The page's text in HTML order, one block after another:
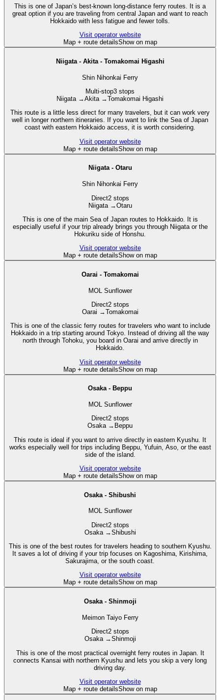
This is one of Japan’s best-known long-distance ferry routes. It is a
great option if you are traveling from central Japan and want to reach
Hokkaido with less fatigue and fewer tolls.
Visit operator website
Map + route detailsShow on map
Niigata - Akita - Tomakomai Higashi
Shin Nihonkai Ferry
Multi-stop3 stops
Niigata→Akita→Tomakomai Higashi
This route is a little less direct for many travelers, but it can work very
well in longer northern itineraries. If you want to link the Sea of Japan
coast with eastern Hokkaido access, it is worth considering.
Visit operator website
Map + route detailsShow on map
Niigata - Otaru
Shin Nihonkai Ferry
Direct2 stops
Niigata→Otaru
This is one of the main Sea of Japan routes to Hokkaido. It is
especially useful if your trip already brings you through Niigata or the
Hokuriku side of Honshu.
Visit operator website
Map + route detailsShow on map
Oarai - Tomakomai
MOL Sunflower
Direct2 stops
Oarai →Tomakomai
This is one of the classic ferry routes for travelers who want to include
Hokkaido in a trip starting around Tokyo. Instead of driving all the way
north through Tohoku, you board in Oarai and arrive directly in
Hokkaido.
Visit operator website
Map + route detailsShow on map
Osaka - Beppu
MOL Sunflower
Direct2 stops
Osaka→ Beppu
This route is ideal if you want to arrive directly in eastern Kyushu. It
works especially well for trips including Beppu, Yufuin, Aso, or the east
side of the island.
Visit operator website
Map + route detailsShow on map
Osaka - Shibushi
MOL Sunflower
Direct2 stops
Osaka→Shibushi
This is one of the best routes for travelers heading to southern Kyushu.
It saves a lot of driving if your trip focuses on Kagoshima, Kirishima,
Sakurajima, or the south coast.
Visit operator website
Map + route detailsShow on map
Osaka - Shinmoji
Meimon Taiyo Ferry
Direct2 stops
Osaka→Shinmoji
This is one of the most practical overnight ferry routes in Japan. It
connects Kansai with northern Kyushu and lets you skip a very long
driving day.
Visit operator website
Map + route detailsShow on map